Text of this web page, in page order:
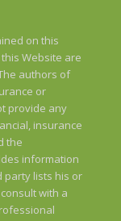
on this
Website are
authors of
or
provide any
insurance
the
information
party lists his or
with a